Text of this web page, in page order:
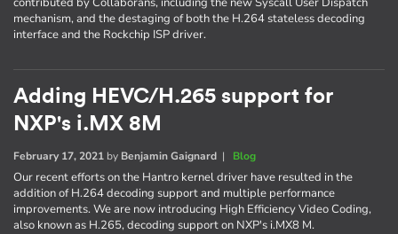
mechanism, and the destaging of both the H.264 stateless decoding
interface and the Rockchip ISP driver.
Adding HEVC/H.265 support for
NXP's i.MX 8M
February 17, 2021 by Benjamin Gaignard | Blog
Our recent efforts on the Hantro kernel driver have resulted in the
addition of H.264 decoding support and multiple performance
improvements. We are now introducing High Efficiency Video Coding,
also known as H.265, decoding support on NXP's i.MX8 M.